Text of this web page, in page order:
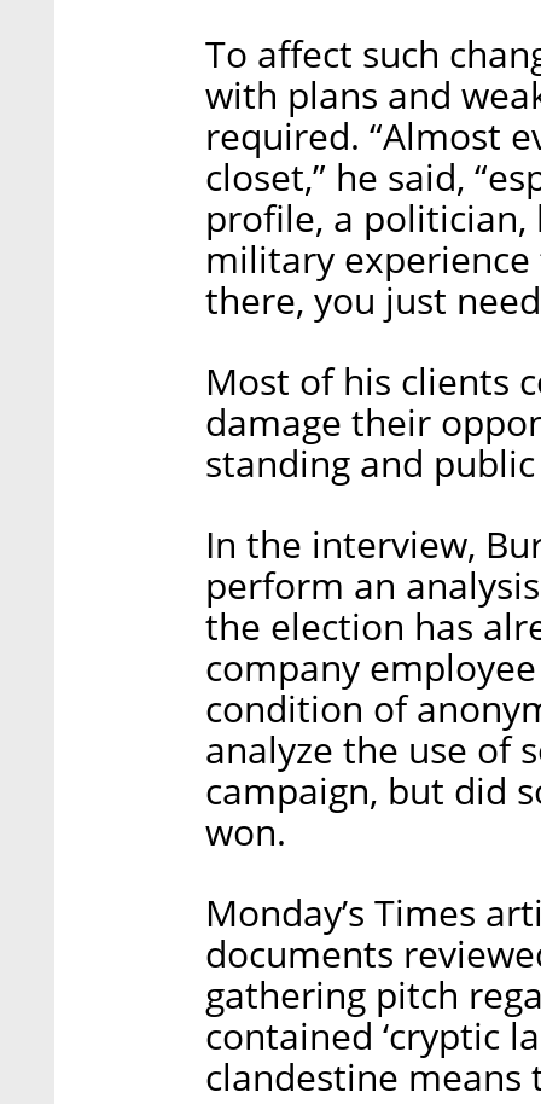
To affect such
with plans and
required. “Almost
closet,” he said,
profile, a politician,
military
there, you just
Most of his clients
damage their
standing and
In the interview,
perform an
the election has
company
condition of
analyze the use of
campaign, but did
won.
Monday’s Times
documents
gathering pitch
contained ‘cryptic
clandestine means